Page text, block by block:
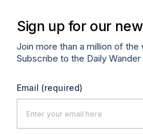
Sign up for our
Join more than a million of the
Subscribe to the Daily
Email (required)